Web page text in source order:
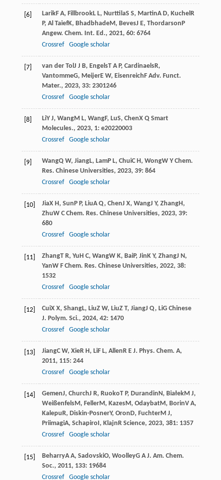
[6] LarikF A, FillbrookL L, NurttilaS S, MartinA D, KuchelR
P, Al TaiefK, BhadbhadeM, BevesJ E, ThordarsonP
Angew. Chem. Int. Ed., 2021, 60: 6764
Crossref
Google scholar
[7] van der TolJ J B, EngelsT A P, CardinaelsR,
VantommeG, MeijerE W, EisenreichF Adv. Funct.
Mater., 2023, 33: 2301246
Crossref
Google scholar
[8] LiY J, WangM L, WangF, LuS, ChenX Q Smart
Molecules., 2023, 1: e20220003
Crossref
Google scholar
[9] WangQ W, JiangL, LamP L, ChuiC H, WongW Y Chem.
Res. Chinese Universities, 2023, 39: 864
Crossref
Google scholar
[10] JiaX H, SunP P, LiuA Q, ChenJ X, WangJ Y, ZhangH,
ZhuW C Chem. Res. Chinese Universities, 2023, 39:
680
Crossref
Google scholar
[11] ZhangT R, YuH C, WangW K, BaiP, JinK Y, ZhangJ N,
YanW F Chem. Res. Chinese Universities, 2022, 38:
1532
Crossref
Google scholar
[12] CuiX X, ShangL, LiuZ W, LiuZ T, JiangJ Q, LiG Chinese
J. Polym. Sci., 2024, 42: 1470
Crossref
Google scholar
[13] JiangC W, XieR H, LiF L, AllenR E J. Phys. Chem. A,
2011, 115: 244
Crossref
Google scholar
[14] GemenJ, ChurchJ R, RuokoT P, DurandinN, BiałekM J,
WeißenfelsM, FellerM, KazesM, OdaybatM, BorinV A,
KalepuR, Diskin-PosnerY, OronD, FuchterM J,
PriimagiA, SchapiroI, KlajnR Science, 2023, 381: 1357
Crossref
Google scholar
[15] BeharryA A, SadovskiO, WoolleyG A J. Am. Chem.
Soc., 2011, 133: 19684
Crossref
Google scholar